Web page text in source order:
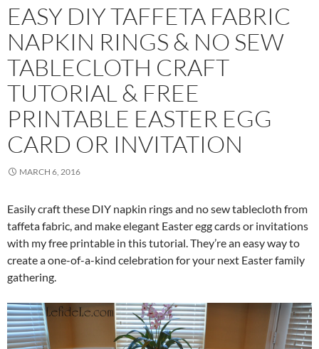
EASY DIY TAFFETA FABRIC
NAPKIN RINGS & NO SEW
TABLECLOTH CRAFT
TUTORIAL & FREE
PRINTABLE EASTER EGG
CARD OR INVITATION
MARCH 6, 2016
Easily craft these DIY napkin rings and no sew tablecloth from
taffeta fabric, and make elegant Easter egg cards or invitations
with my free printable in this tutorial. They’re an easy way to
create a one-of-a-kind celebration for your next Easter family
gathering.